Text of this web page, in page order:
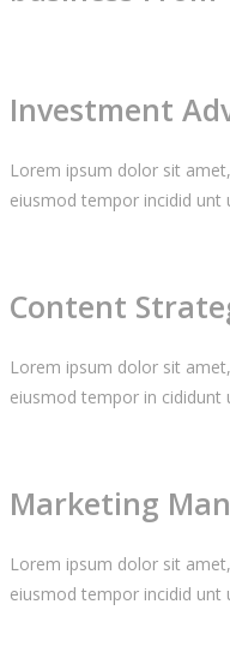
Investment
Lorem ipsum dolor sit
eiusmod tempor incidid unt
Content
Lorem ipsum dolor sit
eiusmod tempor in cididunt
Marketing
Lorem ipsum dolor sit
eiusmod tempor incidid unt